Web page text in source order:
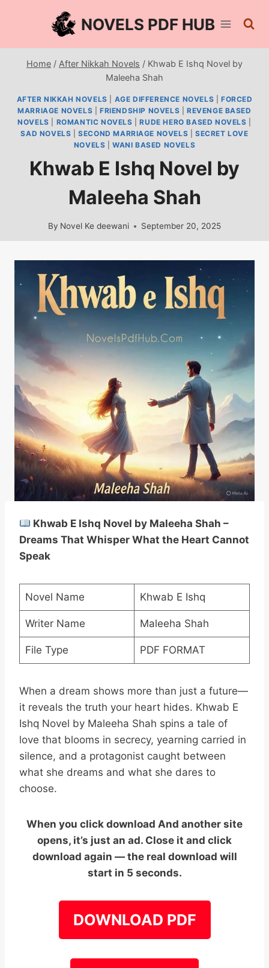
NOVELS PDF HUB
Home / After Nikkah Novels / Khwab E Ishq Novel by
Maleeha Shah
AFTER NIKKAH NOVELS AGE DIFFERENCE NOVELS
FORCED
MARRIAGE NOVELS |FRIENDSHIP NOVELS
REVENGE BASED
NOVELS
ROMANTIC NOVELS |RUDE HERO BASED NOVELS
SAD NOVELS |SECOND MARRIAGE NOVELS |SECRET LOVE
NOVELS |WANI BASED NOVELS
Khwab E Ishq Novel by
Maleeha Shah
By Novel Ke deewani September 20, 2025
Khwab E Ishq Novel by Maleeha Shah –
Dreams That Whisper What the Heart Cannot
Speak
Novel Name Khwab E Ishq
Writer Name Maleeha Shah
File Type PDF FORMAT
When a dream shows more than just a future—
it reveals the truth your heart hides. Khwab E
Ishq Novel by Maleeha Shah spins a tale of
love that blooms in secrecy, yearning carried in
silence, and a protagonist caught between
what she dreams and what she dares to
choose.
When you click download And another site
opens, it’s just an ad. Close it and click
download again — the real download will
start in 5 seconds.
DOWNLOAD PDF